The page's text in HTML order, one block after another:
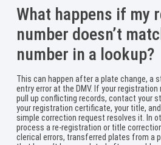
What happens if my
number doesn’t
number in a lookup?
This can happen after a plate change, a
entry error at the DMV. If your
pull up conflicting records, contact your
your registration certificate, your title,
simple correction request resolves it. In
process a re-registration or title
clerical errors, transferred plates from a